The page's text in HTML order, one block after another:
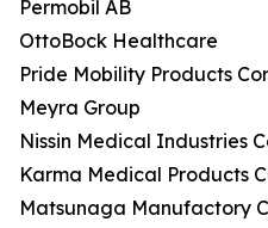
Permobil AB
OttoBock Healthcare
Pride Mobility Products
Meyra Group
Nissin Medical Industries
Karma Medical Products
Matsunaga Manufactory